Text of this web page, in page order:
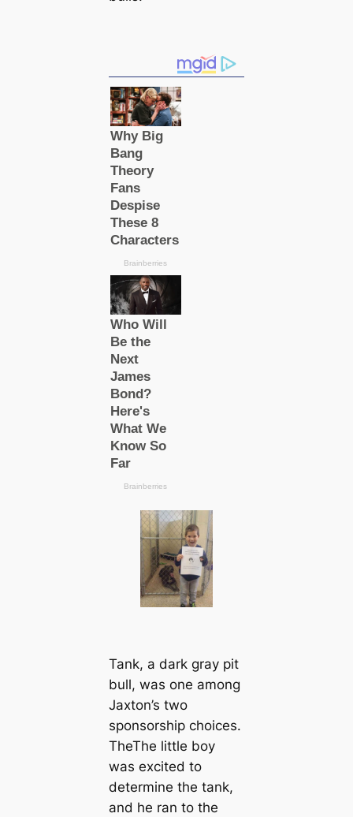
Tank, a dark gray pit
bull, was one among
Jaxton’s two
sponsorship choices.
TheThe little boy
was excited to
determine the tank,
and he ran to the